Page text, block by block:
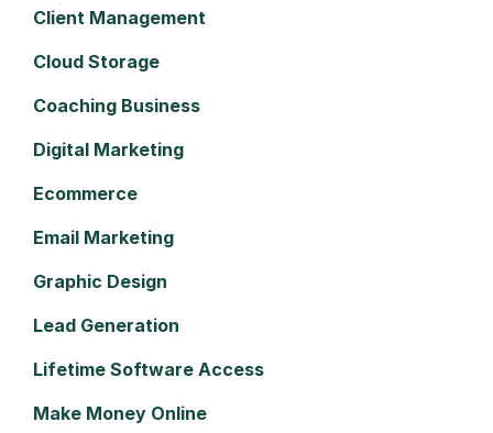
Client Management
Cloud Storage
Coaching Business
Digital Marketing
Ecommerce
Email Marketing
Graphic Design
Lead Generation
Lifetime Software Access
Make Money Online